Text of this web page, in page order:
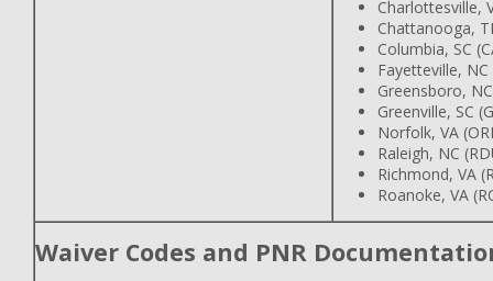
Charlottesville,
Chattanooga,
Columbia, SC
Fayetteville, NC
Greensboro,
Greenville, SC
Norfolk, VA
Raleigh, NC
Richmond, VA
Roanoke, VA
Waiver Codes and PNR